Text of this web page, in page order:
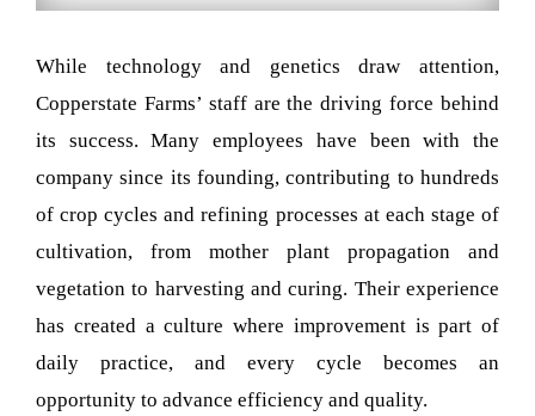
While technology and genetics draw attention,
Copperstate Farms’ staff are the driving force behind
its success. Many employees have been with the
company since its founding, contributing to hundreds
of crop cycles and refining processes at each stage of
cultivation, from mother plant propagation and
vegetation to harvesting and curing. Their experience
has created a culture where improvement is part of
daily practice, and every cycle becomes an
opportunity to advance efficiency and quality.